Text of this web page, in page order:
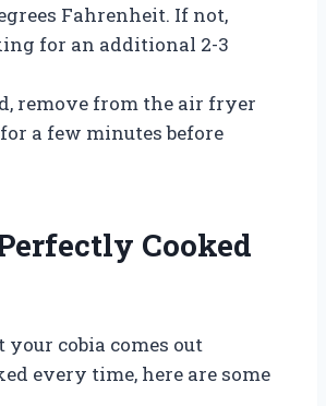
Fahrenheit. If not,
for an additional 2-3
remove from the air fryer
a few minutes before
Cooked
your cobia comes out
every time, here are some